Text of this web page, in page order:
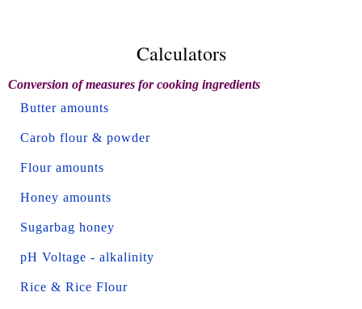
Calculators
Conversion of measures for cooking ingredients
Butter amounts
Carob flour & powder
Flour amounts
Honey amounts
Sugarbag honey
pH Voltage - alkalinity
Rice & Rice Flour